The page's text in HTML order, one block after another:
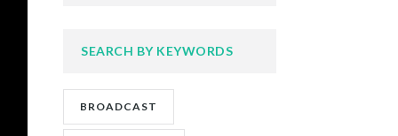
SEARCH BY KEYWORDS
BROADCAST